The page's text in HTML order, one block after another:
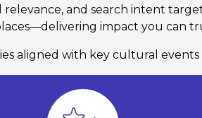
and search intent
impact you can
aligned with key cultural